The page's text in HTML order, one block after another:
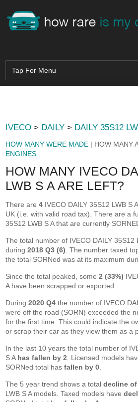
IVECO > DAILY > DAILY 35S12
HOW MANY WERE MADE | HOW MANY
ENGINES
HOW MANY IVECO
LWB S A ARE LEFT?
There are4 IVECO DAILY 35S12 LWB S
UK (i.e. with valid road tax). There are a
35S12 LWB S A that are currently
The total number of IVECO DAILY 35S12
during2018 Q3 (6) . The number taxed
the total SORNed was at its maximum
Since the total peaked, some2 (33%)
A have been scrapped or exported.
During2020 Q4 the number of IVECO
were off the road (SORN) exceeded the
for the first time. This could indicate the
or scrap their car as they view them as a
In the last 10 years the total number of
S A has fallen by 2 . Licensed models
SORNed total hasfallen by 0
The 5 year trend shows a totaldecline of
LWB S A models. Taxed models have